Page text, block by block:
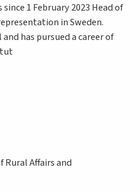
1 February 2023 Head of
in Sweden.
has pursued a career of
Rural Affairs and